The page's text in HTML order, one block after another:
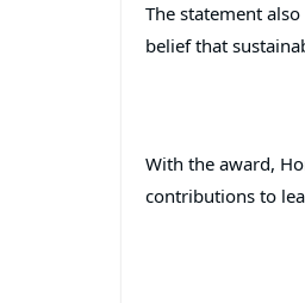
The statement
belief that
With the award,
contributions to